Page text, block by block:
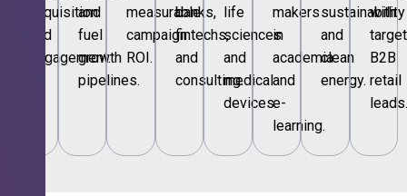
acquisition
and
engagement.
and
fuel
growth
pipelines.
measurable
campaign
ROI.
banks,
fintechs,
and
consulting.
life
sciences
and
medical
devices.
makers
in
academia
and
e-
learning.
sustainability
and
clean
energy.
with
B2B
retail
leads.